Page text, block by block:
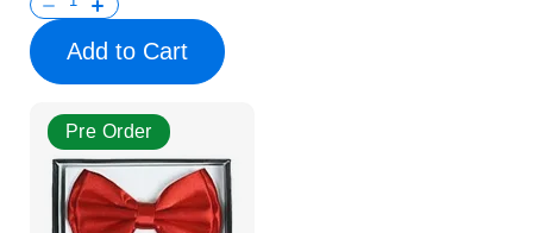
Add to Cart
Pre Order